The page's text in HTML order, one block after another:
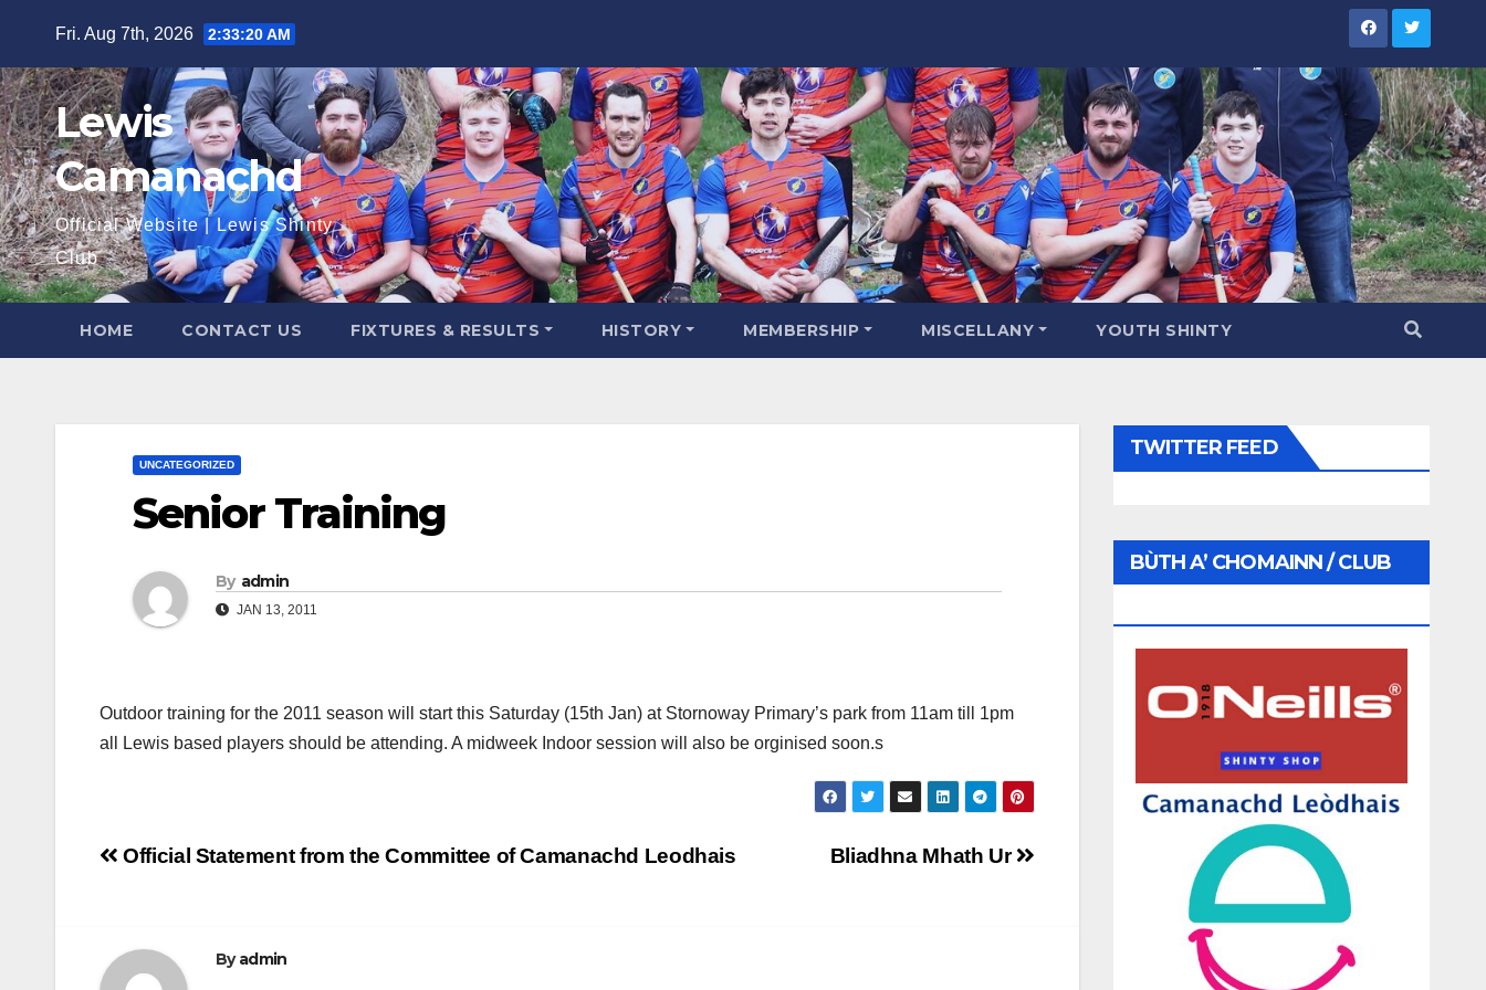
content
Fri. Aug 7th, 2026 2:33:21 AM
Lewis
Camanachd
Official Website | Lewis Shinty
Club
HOME CONTACT US FIXTURES & RESULTS HISTORY MEMBERSHIP MISCELLANY YOUTH SHINTY
UNCATEGORIZED
Senior Training
By admin
JAN 13, 2011
Outdoor training for the 2011 season will start this Saturday (15th Jan) at Stornoway Primary’s park from 11am till 1pm
all Lewis based players should be attending. A midweek Indoor session will also be orginised soon.s
Post
Bliadhna Mhath Ur
Official Statement from the Committee of Camanachd Leodhais
Byadmin
TWITTER FEED
BÙTH A’ CHOMAINN / CLUB